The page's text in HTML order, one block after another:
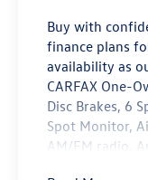
Buy with
finance plans
availability as
CARFAX One-
Disc Brakes, 6
Spot Monitor,
AM/FM radio,